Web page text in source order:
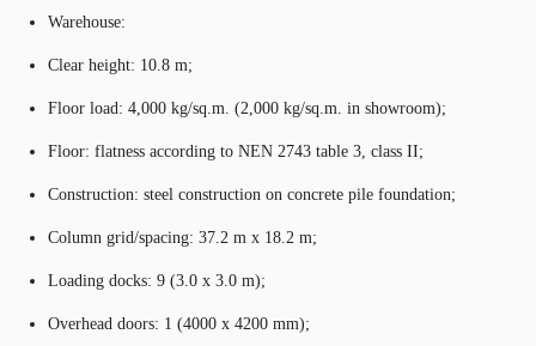
Warehouse:
Clear height: 10.8 m;
Floor load: 4,000 kg/sq.m. (2,000 kg/sq.m. in showroom);
Floor: flatness according to NEN 2743 table 3, class II;
Construction: steel construction on concrete pile foundation;
Column grid/spacing: 37.2 m x 18.2 m;
Loading docks: 9 (3.0 x 3.0 m);
Overhead doors: 1 (4000 x 4200 mm);